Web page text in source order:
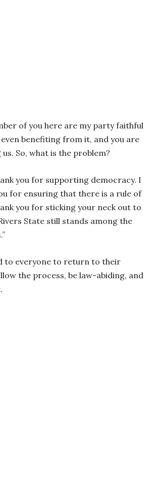
of you here are my party faithful
benefiting from it, and you are
So, what is the problem?
you for supporting democracy. I
for ensuring that there is a rule of
you for sticking your neck out to
State still stands among the
to everyone to return to their
the process, be law-abiding, and